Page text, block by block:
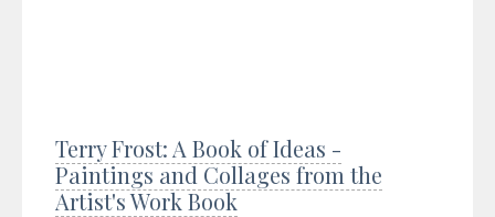
Terry Frost: A Book of Ideas -
Paintings and Collages from the
Artist's Work Book